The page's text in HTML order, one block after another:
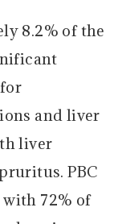
8.2% of the
and liver
liver
PBC
with 72% of